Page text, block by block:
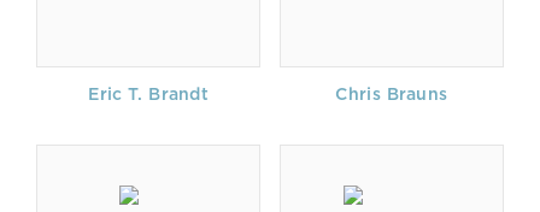
Eric T. Brandt Chris Brauns